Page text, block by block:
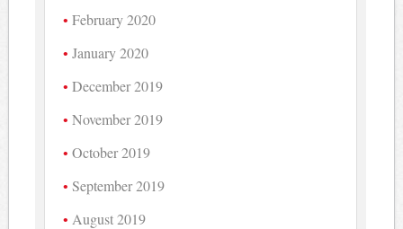
February 2020
January 2020
December 2019
November 2019
October 2019
September 2019
August 2019